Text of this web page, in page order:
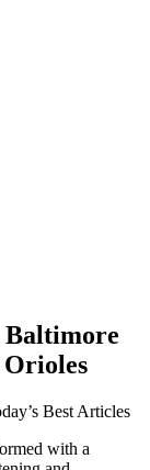
Baltimore
Orioles
Best Articles
with a